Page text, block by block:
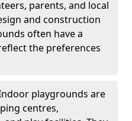
parents, and local
and construction
often have a
the preferences
playgrounds are
centres,